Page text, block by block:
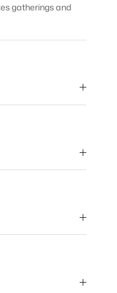
gatherings and